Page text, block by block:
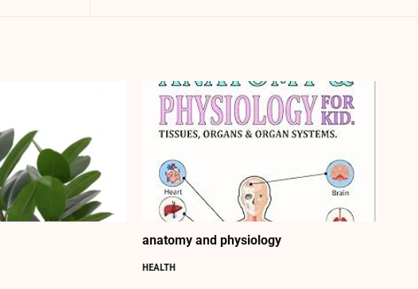
anatomy and physiology
HEALTH